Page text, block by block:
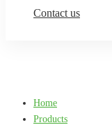
Contact us
Home
Products